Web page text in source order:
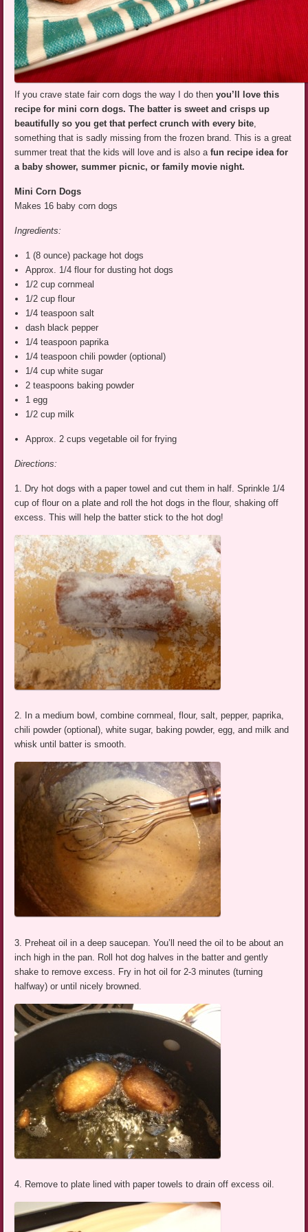
If you crave state fair corn dogs the way I do thenyou’ll love this
recipe for mini corn dogs. The batter is sweet and crisps up
beautifully so you get that perfect crunch with every bite
something that is sadly missing from the frozen brand. This is a great
summer treat that the kids will love and is also afun recipe idea for
a baby shower, summer picnic, or family movie night.
Mini Corn Dogs
Makes 16 baby corn dogs
Ingredients:
1 (8 ounce) package hot dogs
Approx. 1/4 flour for dusting hot dogs
1/2 cup cornmeal
1/2 cup flour
1/4 teaspoon salt
dash black pepper
1/4 teaspoon paprika
1/4 teaspoon chili powder (optional)
1/4 cup white sugar
2 teaspoons baking powder
1 egg
1/2 cup milk
Approx. 2 cups vegetable oil for frying
Directions:
1. Dry hot dogs with a paper towel and cut them in half. Sprinkle 1/4
cup of flour on a plate and roll the hot dogs in the flour, shaking off
excess. This will help the batter stick to the hot dog!
2. In a medium bowl, combine cornmeal, flour, salt, pepper, paprika,
chili powder (optional), white sugar, baking powder, egg, and milk and
whisk until batter is smooth.
3. Preheat oil in a deep saucepan. You’ll need the oil to be about an
inch high in the pan. Roll hot dog halves in the batter and gently
shake to remove excess. Fry in hot oil for 2-3 minutes (turning
halfway) or until nicely browned.
4. Remove to plate lined with paper towels to drain off excess oil.